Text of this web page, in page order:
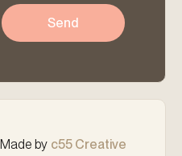
Send
by c55 Creative